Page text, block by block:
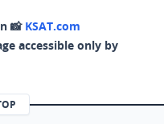
📸 KSAT.com
accessible only by